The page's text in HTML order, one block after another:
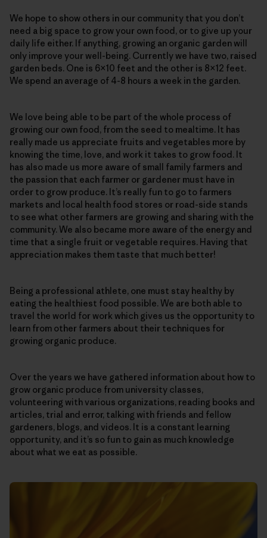
We hope to show others in our community that you don’t
need a big space to grow your own food, or to give up your
daily life either. If anything, growing an organic garden will
only improve your well-being. Currently we have two, raised
garden beds. One is 6×10 feet and the other is 8×12 feet.
We spend an average of 4-8 hours a week in the garden.
We love being able to be part of the whole process of
growing our own food, from the seed to mealtime. It has
really made us appreciate fruits and vegetables more by
knowing the time, love, and work it takes to grow food. It
has also made us more aware of small family farmers and
the passion that each farmer or gardener must have in
order to grow produce. It’s really fun to go to farmers
markets and local health food stores or road-side stands
to see what other farmers are growing and sharing with the
community. We also became more aware of the energy and
time that a single fruit or vegetable requires. Having that
appreciation makes them taste that much better!
Being a professional athlete, one must stay healthy by
eating the healthiest food possible. We are both able to
travel the world for work which gives us the opportunity to
learn from other farmers about their techniques for
growing organic produce.
Over the years we have gathered information about how to
grow organic produce from university classes,
volunteering with various organizations, reading books and
articles, trial and error, talking with friends and fellow
gardeners, blogs, and videos. It is a constant learning
opportunity, and it’s so fun to gain as much knowledge
about what we eat as possible.